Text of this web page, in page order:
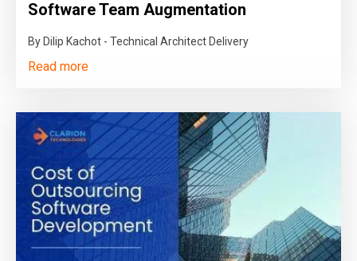
Software Team Augmentation
By Dilip Kachot - Technical Architect Delivery
Read more